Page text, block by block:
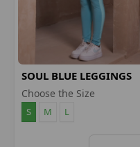
SOUL BLUE LEGGINGS
Choose the Size
S M L